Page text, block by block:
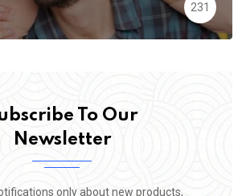
231
To Our
Newsletter
only about new products,